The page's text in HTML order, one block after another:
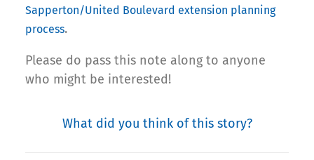
Sapperton/United Boulevard extension planning
process.
Please do pass this note along to anyone
who might be interested!
What did you think of this story?